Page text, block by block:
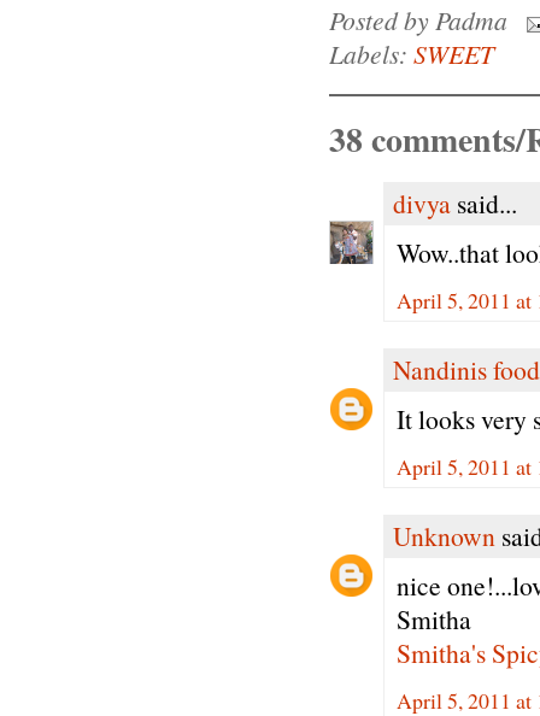
Posted byPadma
Labels: SWEET
38 comments/
divya said...
Wow..that
April 5, 2011 at
Nandinis food
It looks very
April 5, 2011 at
Unknown
nice
Smitha
Smitha's
April 5, 2011 at